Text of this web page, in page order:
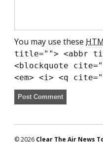
You may use these
title=""> <abbr
<blockquote
<em> <i> <q
© 2026 Clear The Air News